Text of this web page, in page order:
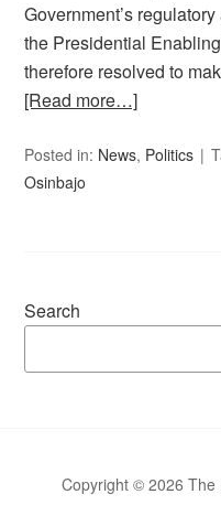
Government’s
the Presidential
therefore resolved to
[Read more…]
Posted in: News, Politics
Osinbajo
Search
Copyright © 2026 The